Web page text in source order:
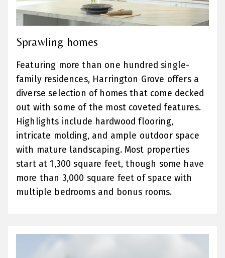
Sprawling homes
Featuring more than one hundred single-
family residences, Harrington Grove offers a
diverse selection of homes that come decked
out with some of the most coveted features.
Highlights include hardwood flooring,
intricate molding, and ample outdoor space
with mature landscaping. Most properties
start at 1,300 square feet, though some have
more than 3,000 square feet of space with
multiple bedrooms and bonus rooms.